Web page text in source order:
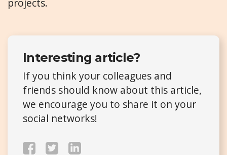
projects.
Interesting article?
If you think your colleagues and
friends should know about this article,
we encourage you to share it on your
social networks!